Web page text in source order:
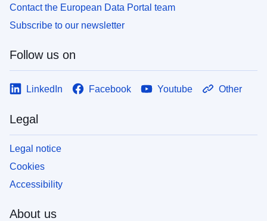
Contact the European Data Portal team
Subscribe to our newsletter
Follow us on
LinkedIn Facebook Youtube Other
Legal
Legal notice
Cookies
Accessibility
About us